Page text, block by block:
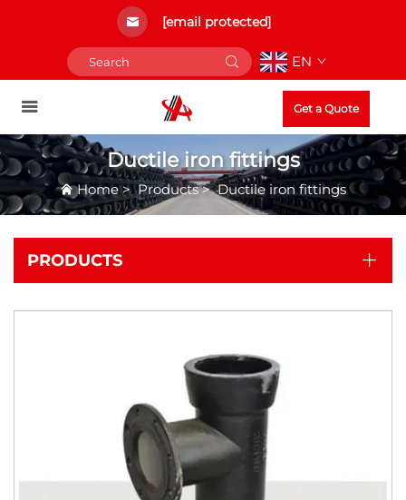
[email protected]
EN
Get a Quote
Ductile iron fittings
Home>Products>Ductile iron fittings
PRODUCTS